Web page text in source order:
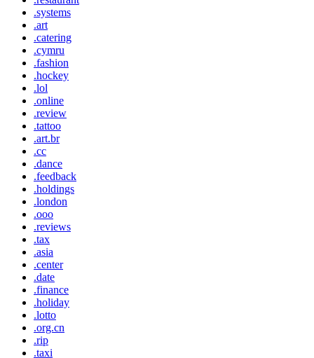
.systems
.art
.catering
.cymru
.fashion
.hockey
.lol
.online
.review
.tattoo
.art.br
.cc
.dance
.feedback
.holdings
.london
.ooo
.reviews
.tax
.asia
.center
.date
.finance
.holiday
.lotto
.org.cn
.rip
.taxi